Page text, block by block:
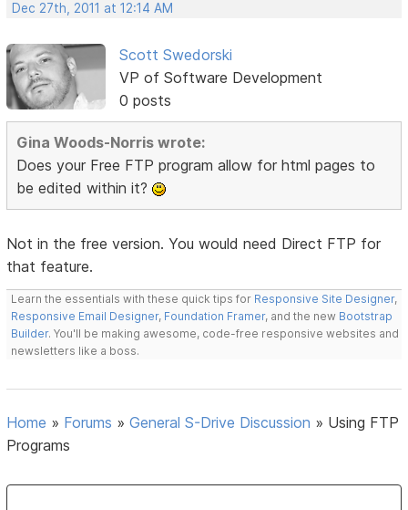
Dec 27th, 2011 at 12:14 AM
Scott Swedorski
VP of Software Development
0 posts
Gina Woods-Norris wrote:
Does your Free FTP program allow for html pages to
be edited within it?
Not in the free version. You would need Direct FTP for
that feature.
Learn the essentials with these quick tips for Responsive Site Designer,
Responsive Email Designer, Foundation Framer, and the new Bootstrap
Builder. You'll be making awesome, code-free responsive websites and
newsletters like a boss.
Home » Forums »General S-Drive Discussion » Using FTP
Programs